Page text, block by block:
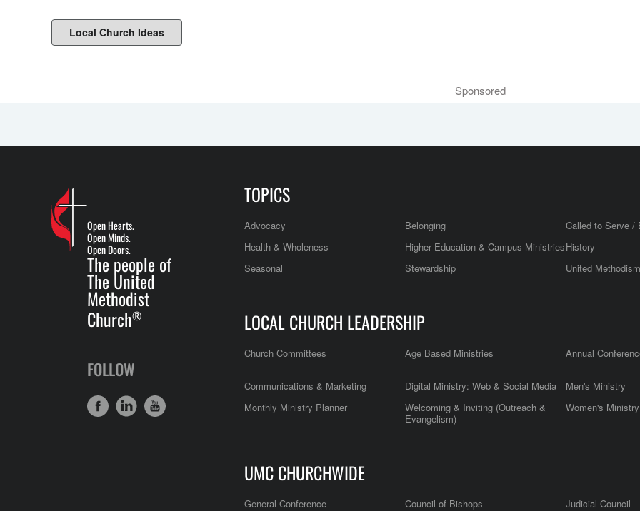
Local Church Ideas
Sponsored
Open Hearts.
Open Minds.
Open Doors.
The people of
The United
Methodist
Church®
FOLLOW
TOPICS
Advocacy Belonging Called to Serve /
Health & Wholeness
Higher Education & Campus MinistriesHistory
Seasonal
Stewardship United Methodism
LOCAL CHURCH LEADERSHIP
Church Committees Age Based Ministries Annual
Communications & Marketing
Digital Ministry: Web & Social Media Men's Ministry
Monthly Ministry Planner
Welcoming & Inviting (Outreach &
Evangelism)
Women's Ministry
UMC CHURCHWIDE
General Conference Council of Bishops Judicial Council